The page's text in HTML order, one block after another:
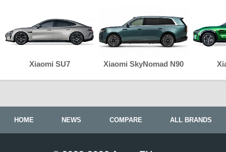
Xiaomi SU7 Xiaomi SkyNomad N90
HOME NEWS COMPARE ALL BRANDS